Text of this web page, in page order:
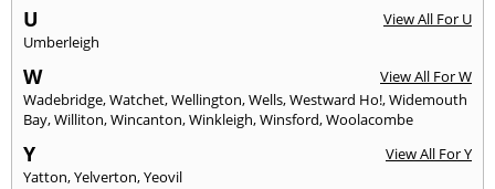
U
View All For U
Umberleigh
W
View All For W
Wadebridge,Watchet,Wellington,Wells,Westward Ho!,Widemouth
Bay,Williton,Wincanton,Winkleigh,Winsford,Woolacombe
Y
View All For Y
Yatton,Yelverton,Yeovil